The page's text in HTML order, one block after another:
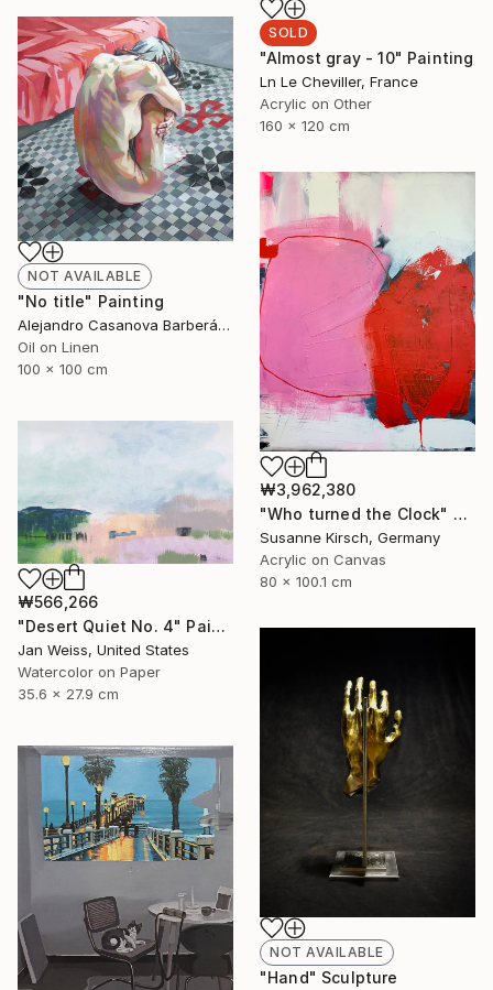
SOLD
"Almost gray - 10" Painting
Ln Le Cheviller, France
Acrylic on Other
160 x 120 cm
NOT AVAILABLE
"No title" Painting
Alejandro Casanova Barberán, Spain
Oil on Linen
100 x 100 cm
₩3,962,380
"Who turned the Clock" Painting
Susanne Kirsch, Germany
Acrylic on Canvas
80 x 100.1 cm
₩566,266
"Desert Quiet No. 4" Painting
Jan Weiss, United States
Watercolor on Paper
35.6 x 27.9 cm
NOT AVAILABLE
"Hand" Sculpture